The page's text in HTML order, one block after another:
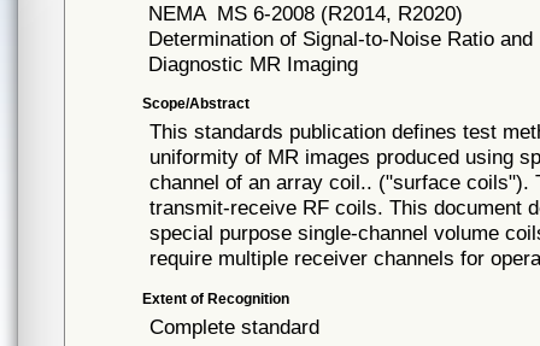
NEMA MS 6-2008 (R2014, R2020)
Determination of Signal-to-Noise Ratio
Diagnostic MR Imaging
Scope/Abstract
This standards publication defines test
uniformity of MR images produced using
channel of an array coil.. ("surface coils").
transmit-receive RF coils. This document
special purpose single-channel volume
require multiple receiver channels for
Extent of Recognition
Complete standard